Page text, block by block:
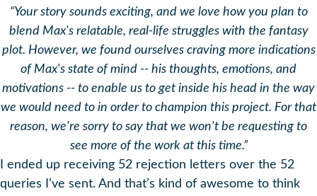
“Your story sounds exciting, and we love how you plan to
blend Max's relatable, real-life struggles with the fantasy
plot. However, we found ourselves craving more indications
of Max's state of mind -- his thoughts, emotions, and
motivations -- to enable us to get inside his head in the way
we would need to in order to champion this project. For that
reason, we're sorry to say that we won't be requesting to
see more of the work at this time.”
I ended up receiving 52 rejection letters over the 52
queries I’ve sent. And that’s kind of awesome to think